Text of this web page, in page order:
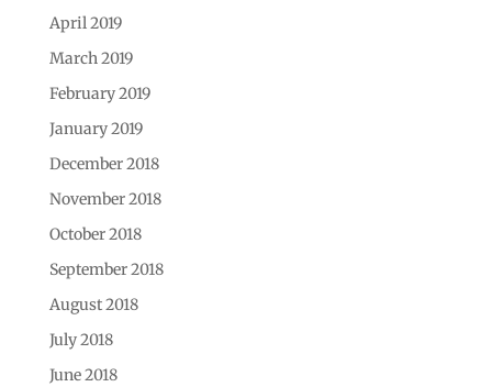
April 2019
March 2019
February 2019
January 2019
December 2018
November 2018
October 2018
September 2018
August 2018
July 2018
June 2018